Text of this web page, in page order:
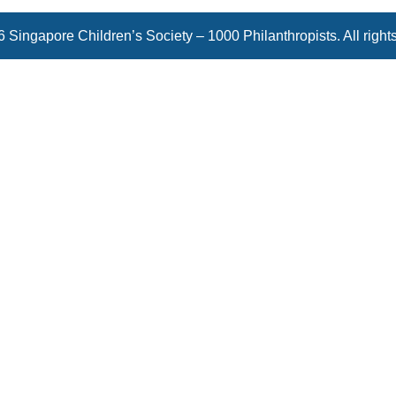
Singapore Children’s Society – 1000 Philanthropists. All